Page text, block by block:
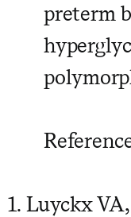
preterm
Luyckx